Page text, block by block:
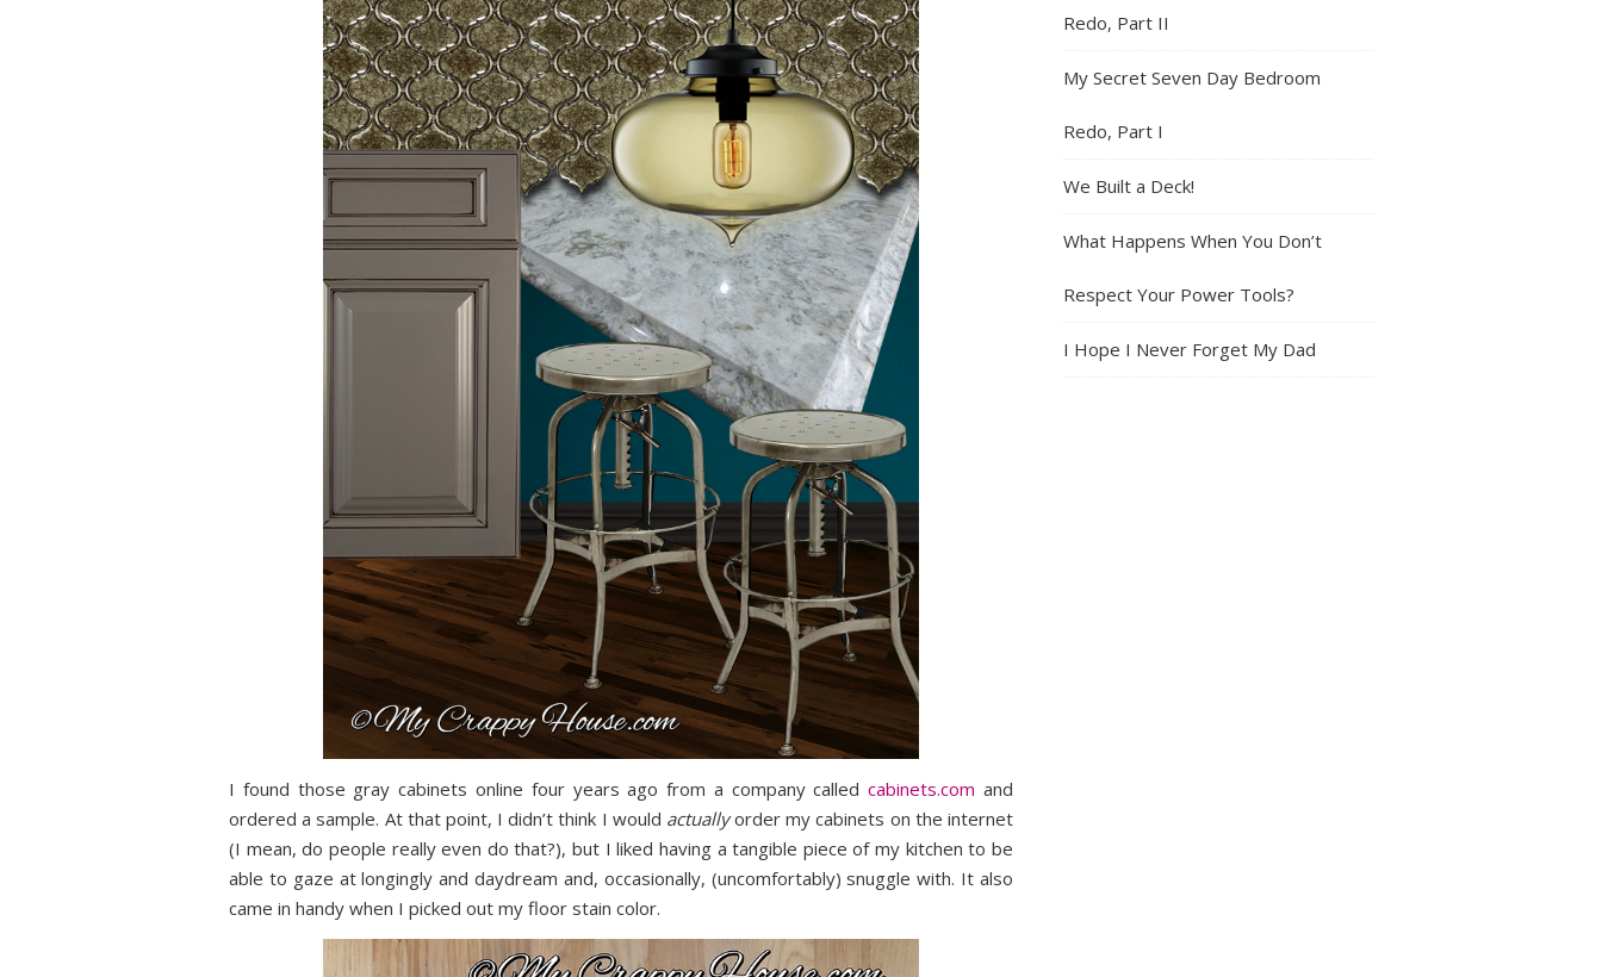
I found those gray cabinets online four years ago from a company calledcabinets.com and
ordered a sample. At that point, I didn’t think I would actuallyorder my cabinets on the internet
(I mean, do people really even do that?), but I liked having a tangible piece of my kitchen to be
able to gaze at longingly and daydream and, occasionally, (uncomfortably) snuggle with. It also
came in handy when I picked out my floor stain color.
Redo, Part II
My Secret Seven Day Bedroom
Redo, Part I
We Built a Deck!
What Happens When You Don’t
Respect Your Power Tools?
I Hope I Never Forget My Dad